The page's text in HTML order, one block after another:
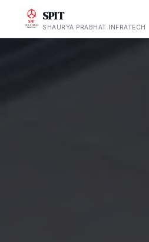
SPIT
SHAURYA PRABHAT INFRATECH